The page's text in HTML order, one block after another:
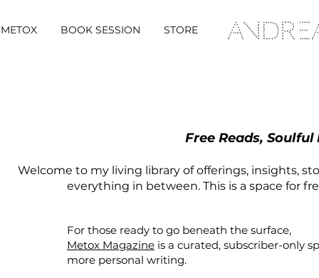
METOX BOOK SESSION STORE
Free Reads,
Welcome to my living library of offerings, insights,
everything in between. This is a space for
For those ready to go beneath the surface,
Metox Magazine is a curated, subscriber-only
more personal writing.